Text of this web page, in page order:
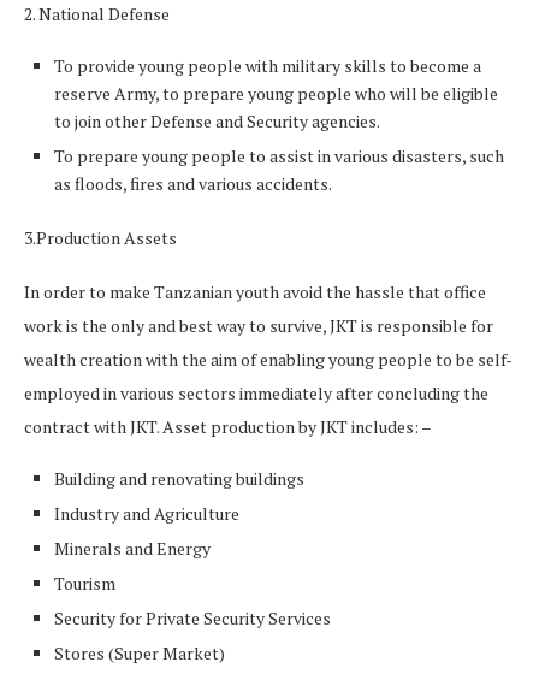
2. National Defense
To provide young people with military skills to become a
reserve Army, to prepare young people who will be eligible
to join other Defense and Security agencies.
To prepare young people to assist in various disasters, such
as floods, fires and various accidents.
3.Production Assets
In order to make Tanzanian youth avoid the hassle that office
work is the only and best way to survive, JKT is responsible for
wealth creation with the aim of enabling young people to be self-
employed in various sectors immediately after concluding the
contract with JKT. Asset production by JKT includes: –
Building and renovating buildings
Industry and Agriculture
Minerals and Energy
Tourism
Security for Private Security Services
Stores (Super Market)